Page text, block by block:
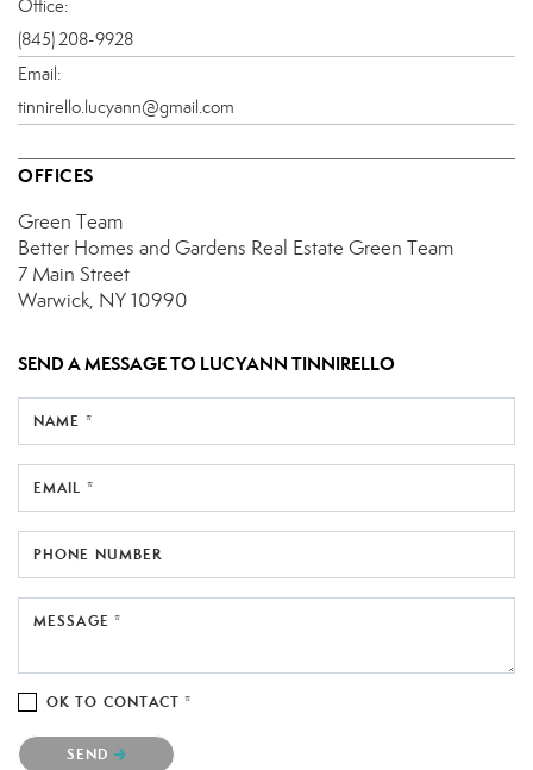
Office:
(845) 208-9928
Email:
tinnirello.lucyann@gmail.com
OFFICES
Green Team
Better Homes and Gardens Real Estate Green Team
7 Main Street
Warwick, NY 10990
SEND A MESSAGE TO LUCYANN TINNIRELLO
NAME *
EMAIL *
PHONE NUMBER
MESSAGE *
OK TO CONTACT *
Please confirm that you are not a robot.
SEND